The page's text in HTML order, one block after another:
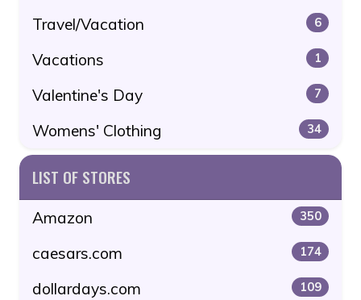
Travel/Vacation 6
Vacations 1
Valentine's Day 7
Womens' Clothing 34
LIST OF STORES
Amazon 350
caesars.com 174
dollardays.com 109